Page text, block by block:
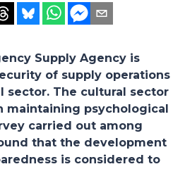
Supply Agency is
of supply operations
sector. The cultural sector
maintaining psychological
carried out among
that the development
is considered to